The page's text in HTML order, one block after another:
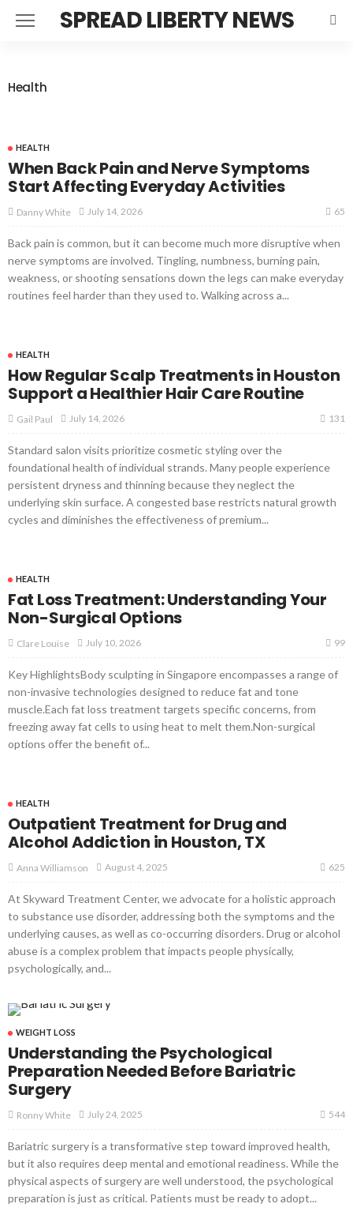
SPREAD LIBERTY NEWS
Health
HEALTH
When Back Pain and Nerve Symptoms
Start Affecting Everyday Activities
Danny White July 14, 2026 65
Back pain is common, but it can become much more disruptive when
nerve symptoms are involved. Tingling, numbness, burning pain,
weakness, or shooting sensations down the legs can make everyday
routines feel harder than they used to. Walking across a...
HEALTH
How Regular Scalp Treatments in Houston
Support a Healthier Hair Care Routine
Gail Paul July 14, 2026 131
Standard salon visits prioritize cosmetic styling over the
foundational health of individual strands. Many people experience
persistent dryness and thinning because they neglect the
underlying skin surface. A congested base restricts natural growth
cycles and diminishes the effectiveness of premium...
HEALTH
Fat Loss Treatment: Understanding Your
Non-Surgical Options
Clare Louise July 10, 2026 99
Key HighlightsBody sculpting in Singapore encompasses a range of
non-invasive technologies designed to reduce fat and tone
muscle.Each fat loss treatment targets specific concerns, from
freezing away fat cells to using heat to melt them.Non-surgical
options offer the benefit of...
HEALTH
Outpatient Treatment for Drug and
Alcohol Addiction in Houston, TX
Anna Williamson August 4, 2025 625
At Skyward Treatment Center, we advocate for a holistic approach
to substance use disorder, addressing both the symptoms and the
underlying causes, as well as co-occurring disorders. Drug or alcohol
abuse is a complex problem that impacts people physically,
psychologically, and...
WEIGHT LOSS
Understanding the Psychological
Preparation Needed Before Bariatric
Surgery
Ronny White July 24, 2025 544
Bariatric surgery is a transformative step toward improved health,
but it also requires deep mental and emotional readiness. While the
physical aspects of surgery are well understood, the psychological
preparation is just as critical. Patients must be ready to adopt...